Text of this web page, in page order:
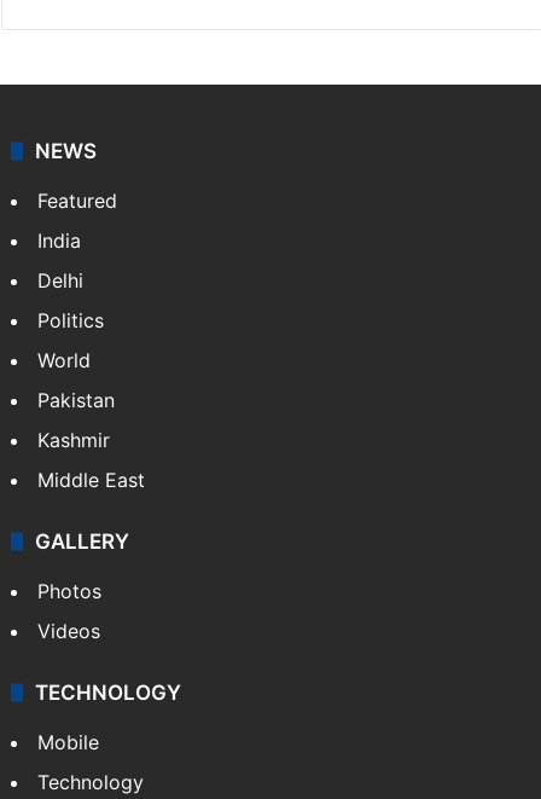
NEWS
Featured
India
Delhi
Politics
World
Pakistan
Kashmir
Middle East
GALLERY
Photos
Videos
TECHNOLOGY
Mobile
Technology